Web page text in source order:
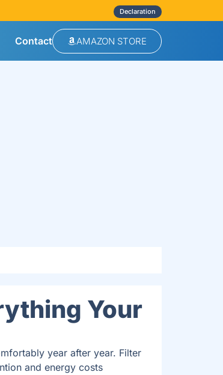
Declaration
Contact AMAZON STORE
Your
year after year. Filter
and energy costs